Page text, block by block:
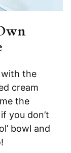
with the
cream
the
you don’t
bowl and